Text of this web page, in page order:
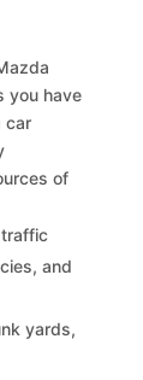
you have
car
of
traffic
and
yards,